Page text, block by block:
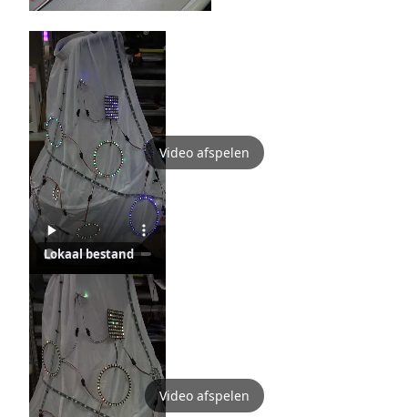
Video afspelen
Lokaal bestand
Video afspelen